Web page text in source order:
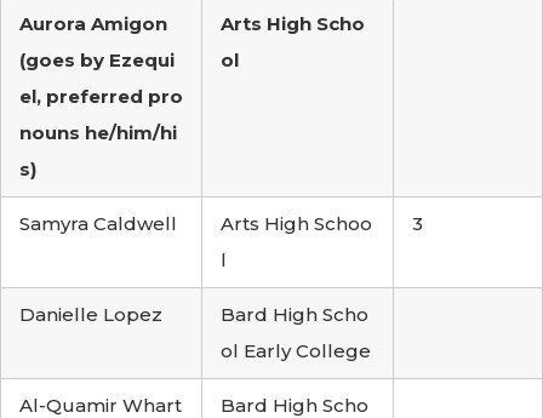
Aurora Amigon
(goes by Ezequi
el, preferred pro
nouns he/him/hi
s)
Arts High Scho
ol
Samyra Caldwell
Arts High Schoo
l
3
Danielle Lopez
Bard High Scho
ol Early College
Al-Quamir Whart
Bard High Scho